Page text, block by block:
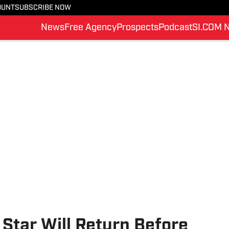
SUBSCRIBE NOW
NewsFree AgencyProspectsPodcastSI.COM